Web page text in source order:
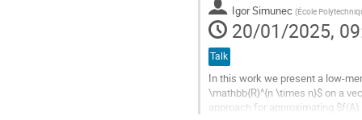
Igor Simunec (École
20/01/2025,
Talk
In this work we present a low-
\mathbb{R}^{n \times n}$ on a
approach for approximating